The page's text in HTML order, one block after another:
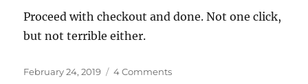
Proceed with checkout and done. Not one click,
but not terrible either.
Posted
February 24, 2019 4 Commentson